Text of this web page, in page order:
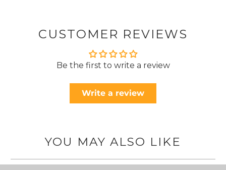
CUSTOMER REVIEWS
Be the first to write a review
Write a review
YOU MAY ALSO LIKE